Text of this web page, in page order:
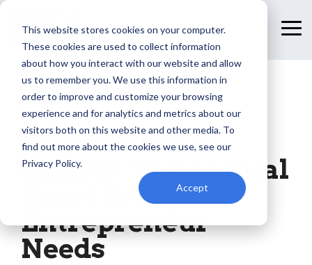
This website stores cookies on your computer.
These cookies are used to collect information
about how you interact with our website and allow
us to remember you. We use this information in
order to improve and customize your browsing
experience and for analytics and metrics about our
visitors both on this website and other media. To
find out more about the cookies we use, see our
Privacy Policy.
Accept
Skip
main
content.
1 MIN READ
From Chaos to
Clarity: The Mental
Reset Every
Entrepreneur
Needs